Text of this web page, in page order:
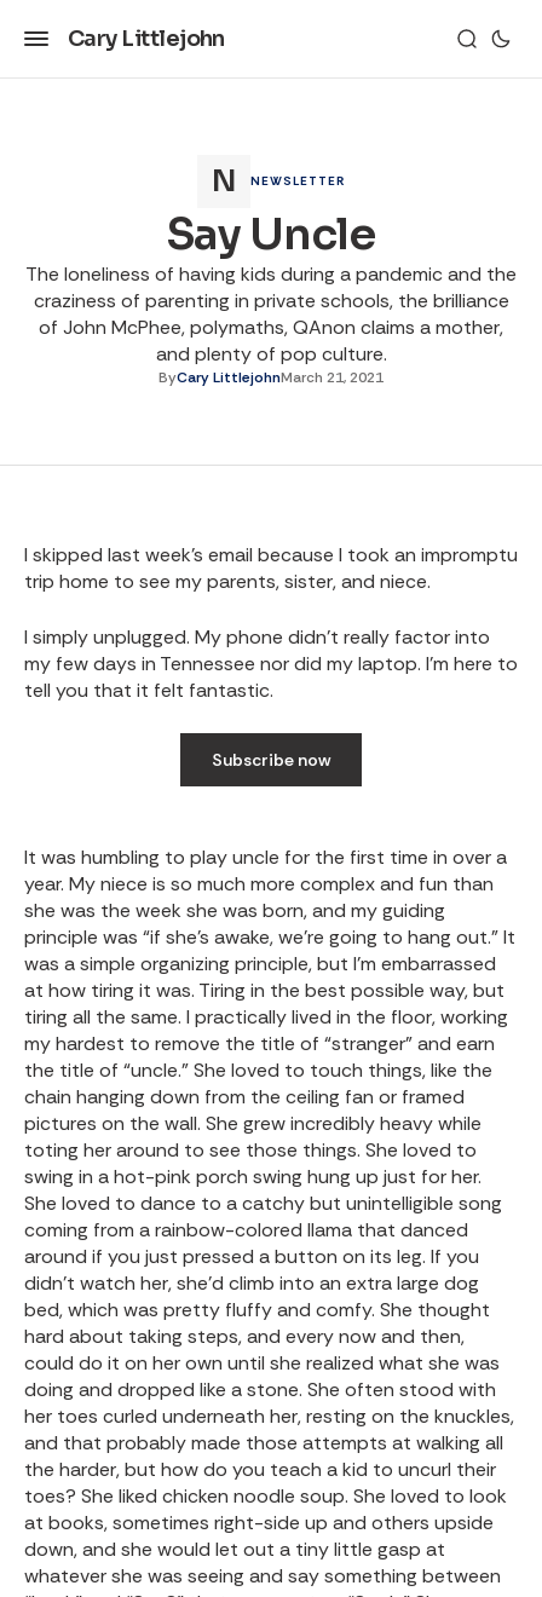
Cary Littlejohn
NEWSLETTER
Say Uncle
The loneliness of having kids during a pandemic and the
craziness of parenting in private schools, the brilliance
of John McPhee, polymaths, QAnon claims a mother,
and plenty of pop culture.
ByCary LittlejohnMarch 21, 2021
I skipped last week’s email because I took an impromptu
trip home to see my parents, sister, and niece.
I simply unplugged. My phone didn’t really factor into
my few days in Tennessee nor did my laptop. I’m here to
tell you that it felt fantastic.
Subscribe now
It was humbling to play uncle for the first time in over a
year. My niece is so much more complex and fun than
she was the week she was born, and my guiding
principle was “if she’s awake, we’re going to hang out.” It
was a simple organizing principle, but I’m embarrassed
at how tiring it was. Tiring in the best possible way, but
tiring all the same. I practically lived in the floor, working
my hardest to remove the title of “stranger” and earn
the title of “uncle.” She loved to touch things, like the
chain hanging down from the ceiling fan or framed
pictures on the wall. She grew incredibly heavy while
toting her around to see those things. She loved to
swing in a hot-pink porch swing hung up just for her.
She loved to dance to a catchy but unintelligible song
coming from a rainbow-colored llama that danced
around if you just pressed a button on its leg. If you
didn’t watch her, she’d climb into an extra large dog
bed, which was pretty fluffy and comfy. She thought
hard about taking steps, and every now and then,
could do it on her own until she realized what she was
doing and dropped like a stone. She often stood with
her toes curled underneath her, resting on the knuckles,
and that probably made those attempts at walking all
the harder, but how do you teach a kid to uncurl their
toes? She liked chicken noodle soup. She loved to look
at books, sometimes right-side up and others upside
down, and she would let out a tiny little gasp at
whatever she was seeing and say something between